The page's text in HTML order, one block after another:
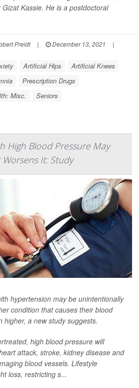
Kassie. He is a postdoctoral
Preidt | December 13, 2021
|
Artificial Hips
Artificial Knees
Prescription Drugs
Misc.
Seniors
High Blood Pressure May
It: Study
hypertension may be unintentionally
condition that causes their blood
higher, a new study suggests.
high blood pressure will
attack, stroke, kidney disease and
blood vessels. Lifestyle
loss, restricting s...